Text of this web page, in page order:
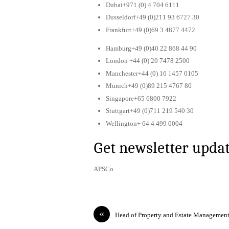
Dubai+971 (0) 4 704 6111
Dusseldorf+49 (0)211 93 6727 30
Frankfurt+49 (0)69 3 4877 4472
Hamburg+49 (0)40 22 868 44 90
London +44 (0) 20 7478 2500
Manchester+44 (0) 16 1457 0105
Munich+49 (0)89 215 4767 80
Singapore+65 6800 7922
Stuttgart+49 (0)711 219 540 30
Wellington+ 64 4 499 0004
Get newsletter
APSCo
« Head of Property and Estate Management